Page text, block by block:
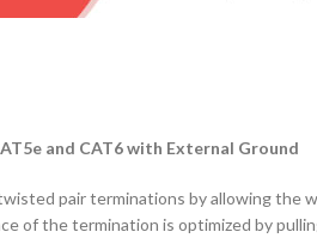
and CAT6 with External Ground
pair terminations by allowing
of the termination is optimized by